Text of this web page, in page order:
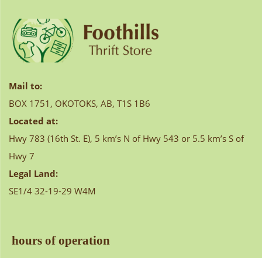
Mail to:
BOX 1751, OKOTOKS, AB, T1S 1B6
Located at:
Hwy 783 (16th St. E), 5 km’s N of Hwy 543 or 5.5 km’s S of
Hwy 7
Legal Land:
SE1/4 32-19-29 W4M
hours of operation